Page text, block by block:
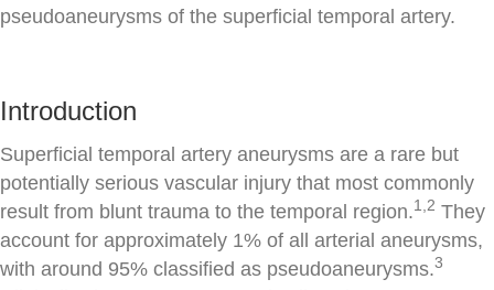
pseudoaneurysms of the superficial temporal artery.
Introduction
Superficial temporal artery aneurysms are a rare but
potentially serious vascular injury that most commonly
result from blunt trauma to the temporal region.1,2 They
account for approximately 1% of all arterial aneurysms,
with around 95% classified as pseudoaneurysms.3